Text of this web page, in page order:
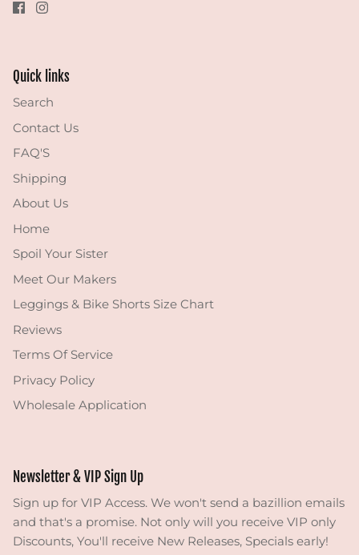
Quick links
Search
Contact Us
FAQ'S
Shipping
About Us
Home
Spoil Your Sister
Meet Our Makers
Leggings & Bike Shorts Size Chart
Reviews
Terms Of Service
Privacy Policy
Wholesale Application
Newsletter & VIP Sign Up
Sign up for VIP Access. We won't send a bazillion emails
and that's a promise. Not only will you receive VIP only
Discounts, You'll receive New Releases, Specials early!